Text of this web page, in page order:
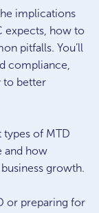
implications
expects, how to
pitfalls. You’ll
compliance,
to better
types of MTD
and how
growth.
or preparing for